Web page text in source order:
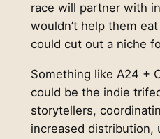
race will partner with
wouldn’t help them
could cut out a niche
Something like A24 +
could be the indie
storytellers,
increased distribution,